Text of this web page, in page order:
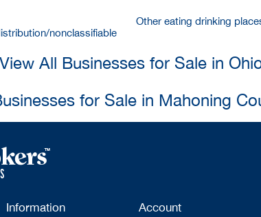
nonclassifiable
Other eating drinking
View All Businesses for Sale in
for Sale in Mahoning
Information Account